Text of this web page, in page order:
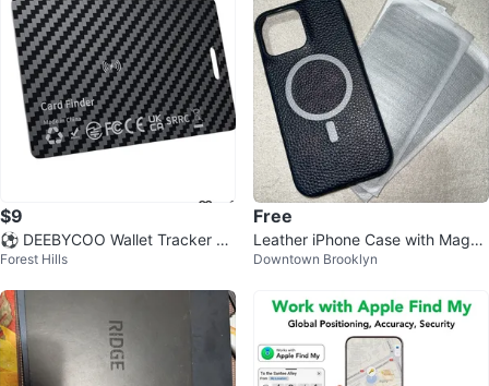
$9
⚽ DEEBYCOO Wallet Tracker Ca
rd - Ultra-Slim 0.07 inch
Forest Hills
Free
Leather iPhone Case with MagSa
fe
Downtown Brooklyn